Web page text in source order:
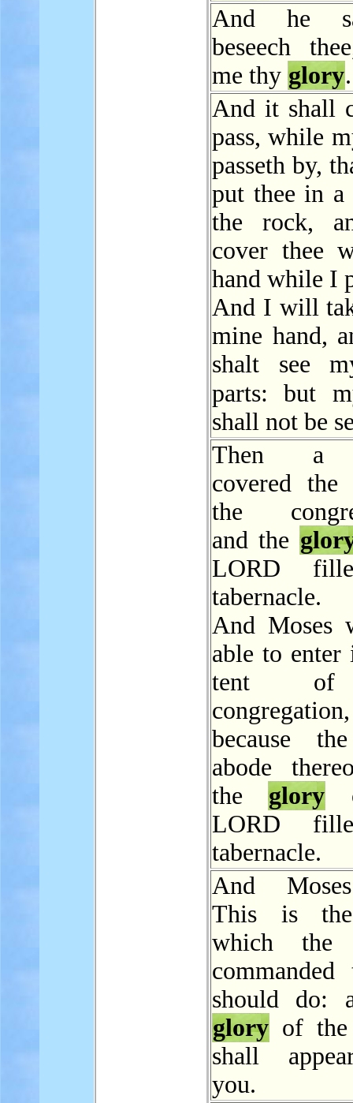
And he
beseech
me thy glory.
And it shall
pass, while
passeth by,
put thee in
the rock,
cover thee
hand while I
And I will
mine hand,
shalt see
parts: but
shall not be
Then a
covered
the
and the
LORD
tabernacle.
And Moses
able to enter
tent
congregation,
because
abode
theglory
LORD
tabernacle.
And
This is
which the
should do:
glory of
shall
you.